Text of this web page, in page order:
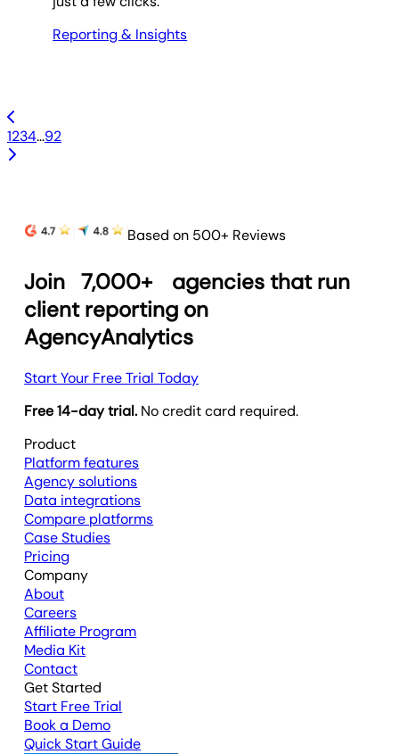
Reporting & Insights
1234...92
Based on 500+ Reviews
Join 7,000+
agencies that run
client reporting on
AgencyAnalytics
Start Your Free Trial Today
Free 14-day trial. No credit card required.
Product
Platform features
Agency solutions
Data integrations
Compare platforms
Case Studies
Pricing
Company
About
Careers
Affiliate Program
Media Kit
Contact
Get Started
Start Free Trial
Book a Demo
Quick Start Guide